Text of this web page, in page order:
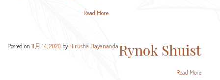
Read More
Posted on 11月 14, 2020 by Hirusha DayanandaRynok Shuist
Read More